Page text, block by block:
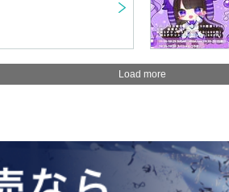
Load more